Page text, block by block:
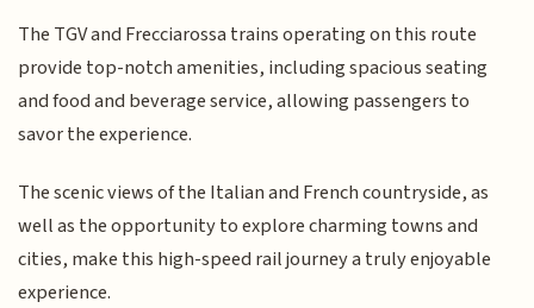
The TGV and Frecciarossa trains operating on this route
provide top-notch amenities, including spacious seating
and food and beverage service, allowing passengers to
savor the experience.
The scenic views of the Italian and French countryside, as
well as the opportunity to explore charming towns and
cities, make this high-speed rail journey a truly enjoyable
experience.